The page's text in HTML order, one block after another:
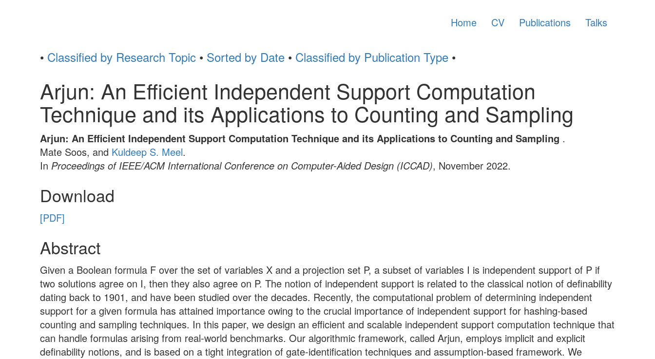
Home CV Publications Talks
• Classified by Research Topic • Sorted by Date • Classified by Publication Type •
Arjun: An Efficient Independent Support Computation
Technique and its Applications to Counting and Sampling
Arjun: An Efficient Independent Support Computation Technique and its Applications to Counting and Sampling .
Mate Soos, and Kuldeep S. Meel.
In Proceedings of IEEE/ACM International Conference on Computer-Aided Design (ICCAD), November 2022.
Download
[PDF]
Abstract
Given a Boolean formula F over the set of variables X and a projection set P, a subset of variables I is independent support of P if
two solutions agree on I, then they also agree on P. The notion of independent support is related to the classical notion of definability
dating back to 1901, and have been studied over the decades. Recently, the computational problem of determining independent
support for a given formula has attained importance owing to the crucial importance of independent support for hashing-based
counting and sampling techniques. In this paper, we design an efficient and scalable independent support computation technique that
can handle formulas arising from real-world benchmarks. Our algorithmic framework, called Arjun, employs implicit and explicit
definability notions, and is based on a tight integration of gate-identification techniques and assumption-based framework. We